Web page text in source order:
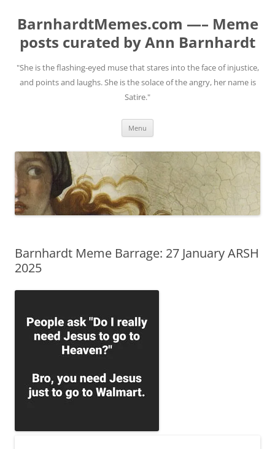
BarnhardtMemes.com —– Meme
posts curated by Ann Barnhardt
"She is the flashing-eyed muse that stares into the face of injustice,
and points and laughs. She is the solace of the angry, her name is
Satire."
Menu
Barnhardt Meme Barrage: 27 January ARSH
2025